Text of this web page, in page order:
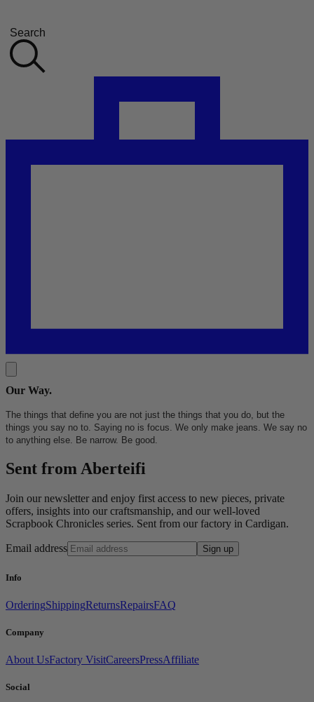
Search
Our Way.
The things that define you are not just the things that you do, but the
things you say no to. Saying no is focus. We only make jeans. We say no
to anything else. Be narrow. Be good.
Sent from Aberteifi
Join our newsletter and enjoy first access to new pieces, private
offers, insights into our craftsmanship, and our well-loved
Scrapbook Chronicles series. Sent from our factory in Cardigan.
Email address Sign up
Info
OrderingShippingReturnsRepairsFAQ
Company
About UsFactory VisitCareersPressAffiliate
Social